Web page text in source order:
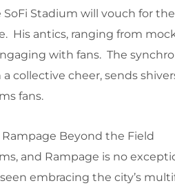
SoFi Stadium will vouch for
His antics, ranging from
with fans. The
collective cheer, sends
fans.
Rampage Beyond the Field
and Rampage is no
embracing the city’s